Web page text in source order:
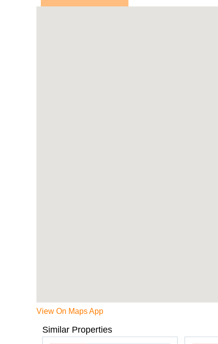
View On Maps App
Similar Properties